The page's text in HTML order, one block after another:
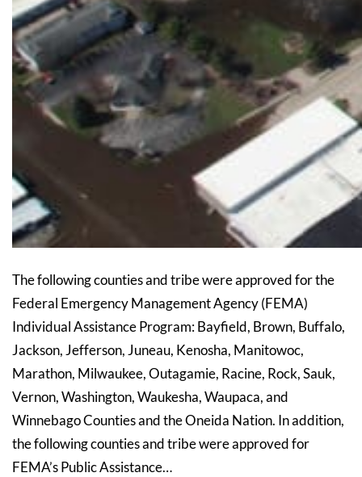
The following counties and tribe were approved for the
Federal Emergency Management Agency (FEMA)
Individual Assistance Program: Bayfield, Brown, Buffalo,
Jackson, Jefferson, Juneau, Kenosha, Manitowoc,
Marathon, Milwaukee, Outagamie, Racine, Rock, Sauk,
Vernon, Washington, Waukesha, Waupaca, and
Winnebago Counties and the Oneida Nation. In addition,
the following counties and tribe were approved for
FEMA’s Public Assistance…